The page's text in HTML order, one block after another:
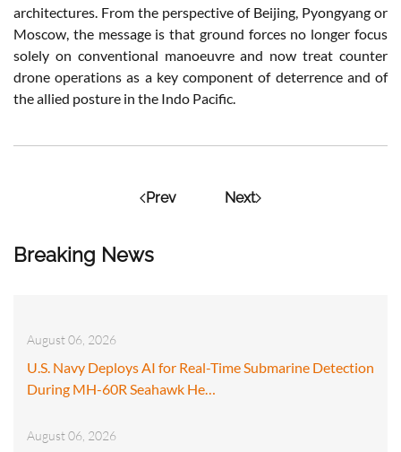
Breaking News
August 06, 2026
U.S. Navy Deploys AI for Real-Time Submarine Detection
During MH-60R Seahawk He…
August 06, 2026
architectures. From the perspective of Beijing, Pyongyang or
Moscow, the message is that ground forces no longer focus
solely on conventional manoeuvre and now treat counter
drone operations as a key component of deterrence and of
the allied posture in the Indo Pacific.
Prev Next